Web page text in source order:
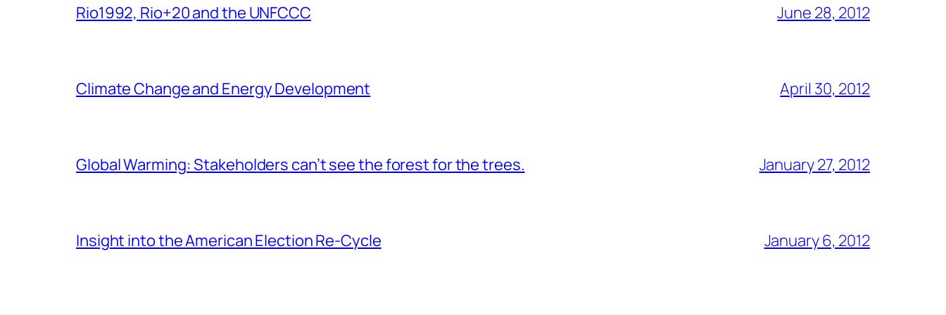
Rio1992, Rio+20 and the UNFCCC June 28, 2012
Climate Change and Energy Development April 30, 2012
Global Warming: Stakeholders can’t see the forest for the trees. January 27, 2012
Insight into the American Election Re-Cycle January 6, 2012